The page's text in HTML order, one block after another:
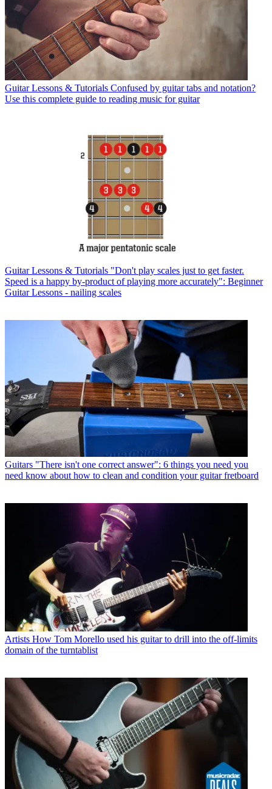
Guitar Lessons & Tutorials Confused by guitar tabs and notation?
Use this complete guide to reading music for guitar
Guitar Lessons & Tutorials "Don't play scales just to get faster.
Speed is a happy by-product of playing more accurately": Beginner
Guitar Lessons - nailing scales
Guitars "There isn't one correct answer": 6 things you need you
need know about how to clean and condition your guitar fretboard
Artists How Tom Morello used his guitar to drill into the off-limits
domain of the turntablist